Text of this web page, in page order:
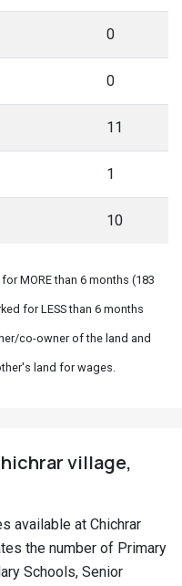
0
0
11
1
10
MORE than 6 months (183
for LESS than 6 months
co-owner of the land and
land for wages.
village,
available at Chichrar
the number of Primary
Schools, Senior